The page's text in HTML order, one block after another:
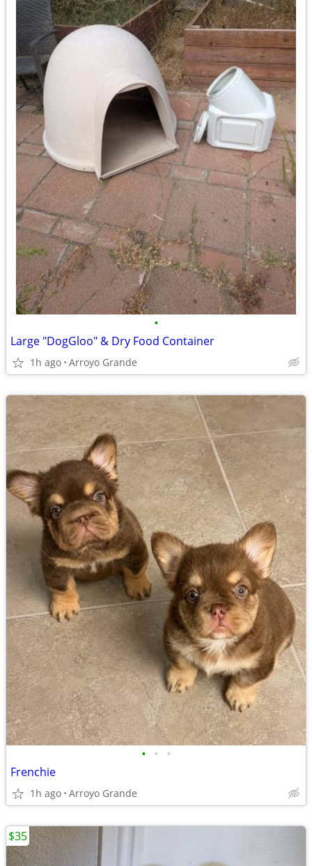
•
Large "DogGloo" & Dry Food Container
1h ago Arroyo Grande
• • •
Frenchie
1h ago Arroyo Grande
$35